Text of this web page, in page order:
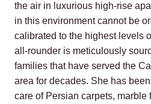
the air in luxurious high‑rise
in this environment cannot be
calibrated to the highest levels
all‑rounder is meticulously
families that have served the
area for decades. She has
care of Persian carpets, marble